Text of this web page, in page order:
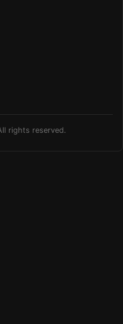
rights reserved.